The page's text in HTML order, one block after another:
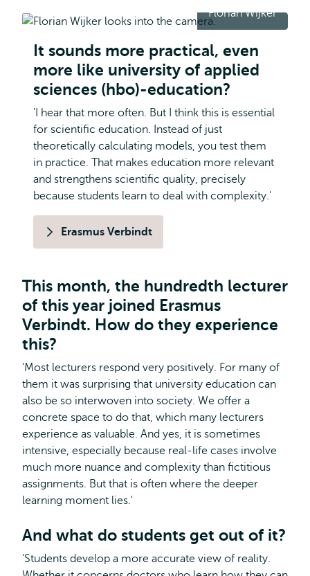
Florian Wijker
It sounds more practical, even
more like university of applied
sciences (hbo)-education?
'I hear that more often. But I think this is essential
for scientific education. Instead of just
theoretically calculating models, you test them
in practice. That makes education more relevant
and strengthens scientific quality, precisely
because students learn to deal with complexity.'
Erasmus Verbindt
This month, the hundredth lecturer
of this year joined Erasmus
Verbindt. How do they experience
this?
'Most lecturers respond very positively. For many of
them it was surprising that university education can
also be so interwoven into society. We offer a
concrete space to do that, which many lecturers
experience as valuable. And yes, it is sometimes
intensive, especially because real-life cases involve
much more nuance and complexity than fictitious
assignments. But that is often where the deeper
learning moment lies.'
And what do students get out of it?
'Students develop a more accurate view of reality.